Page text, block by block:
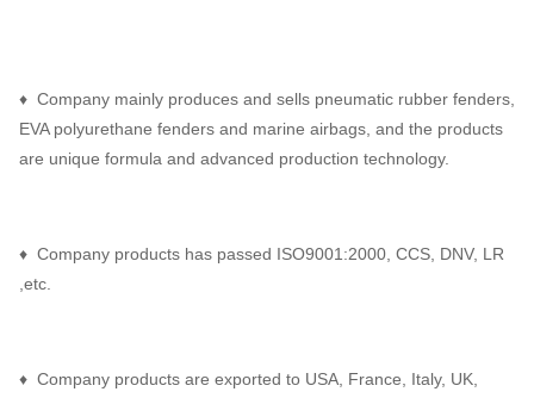
♦ Company mainly produces and sells pneumatic rubber fenders,
EVA polyurethane fenders and marine airbags, and the products
are unique formula and advanced production technology.
♦ Company products has passed ISO9001:2000, CCS, DNV, LR
,etc.
♦ Company products are exported to USA, France, Italy, UK,